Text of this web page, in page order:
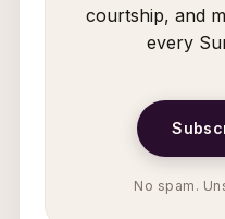
courtship, and
every
No spam.